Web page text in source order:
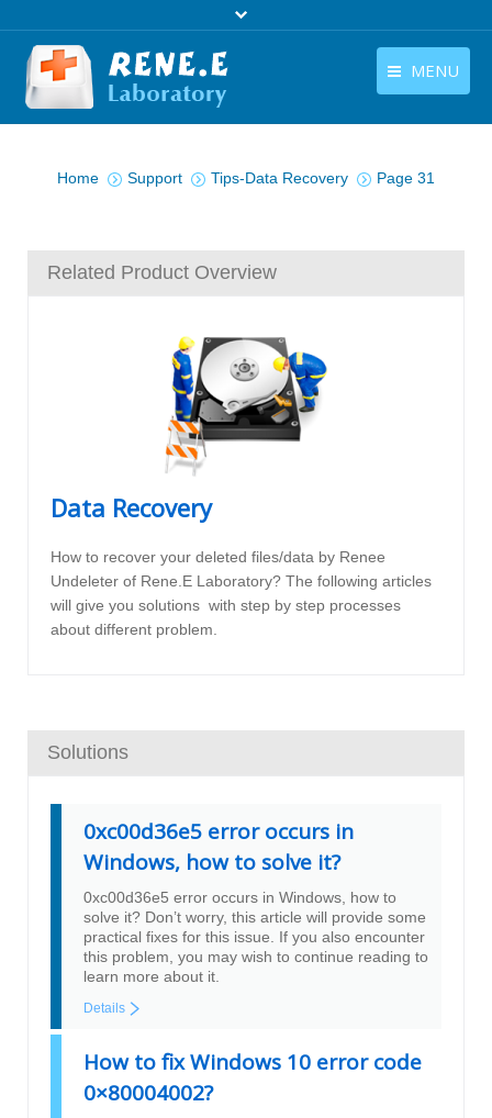
MENU
Download
Tutorials
Company
English
Home
Support Tips-Data Recovery Page 31
Related Product Overview
Data Recovery
How to recover your deleted files/data by Renee
Undeleter of Rene.E Laboratory? The following articles
will give you solutions with step by step processes
about different problem.
Solutions
0xc00d36e5 error occurs in
Windows, how to solve it?
0xc00d36e5 error occurs in Windows, how to
solve it? Don’t worry, this article will provide some
practical fixes for this issue. If you also encounter
this problem, you may wish to continue reading to
learn more about it.
Details
How to fix Windows 10 error code
0×80004002?